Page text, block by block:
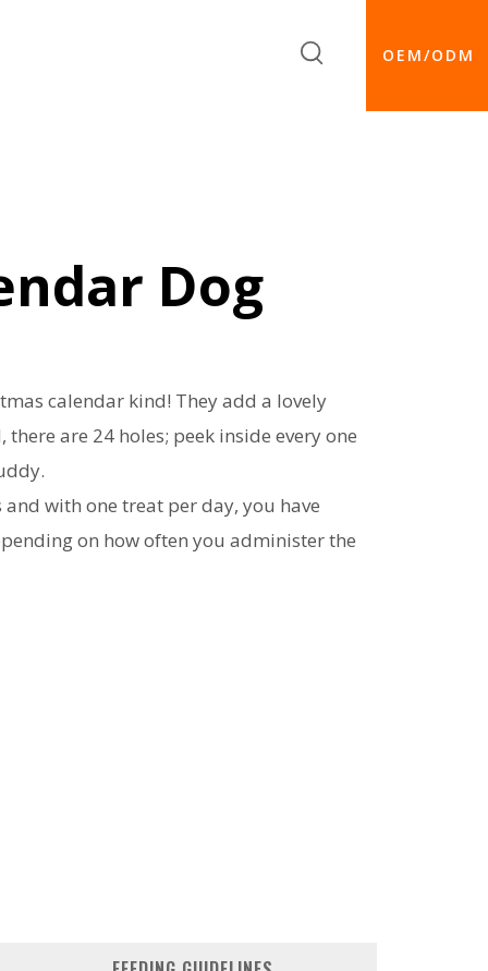
OEM/ODM
Dog
calendar kind! They add a lovely
are 24 holes; peek inside every one
with one treat per day, you have
on how often you administer the